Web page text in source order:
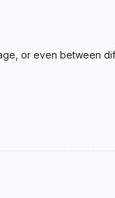
or even between